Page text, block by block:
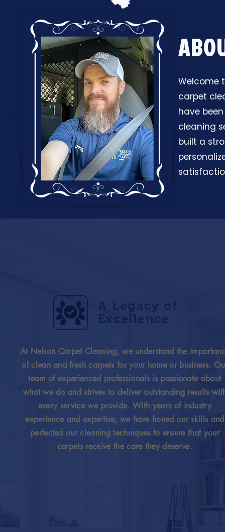
Welcome
carpet
have
cleaning
built a
A Legacy of
Excellence
At Nelson Carpet Cleaning, we understand the
of clean and fresh carpets for your home or business.
team of experienced professionals is passionate about
what we do and strives to deliver outstanding results
every service we provide. With years of industry
experience and expertise, we have honed our skills and
perfected our cleaning techniques to ensure that your
carpets receive the care they deserve.